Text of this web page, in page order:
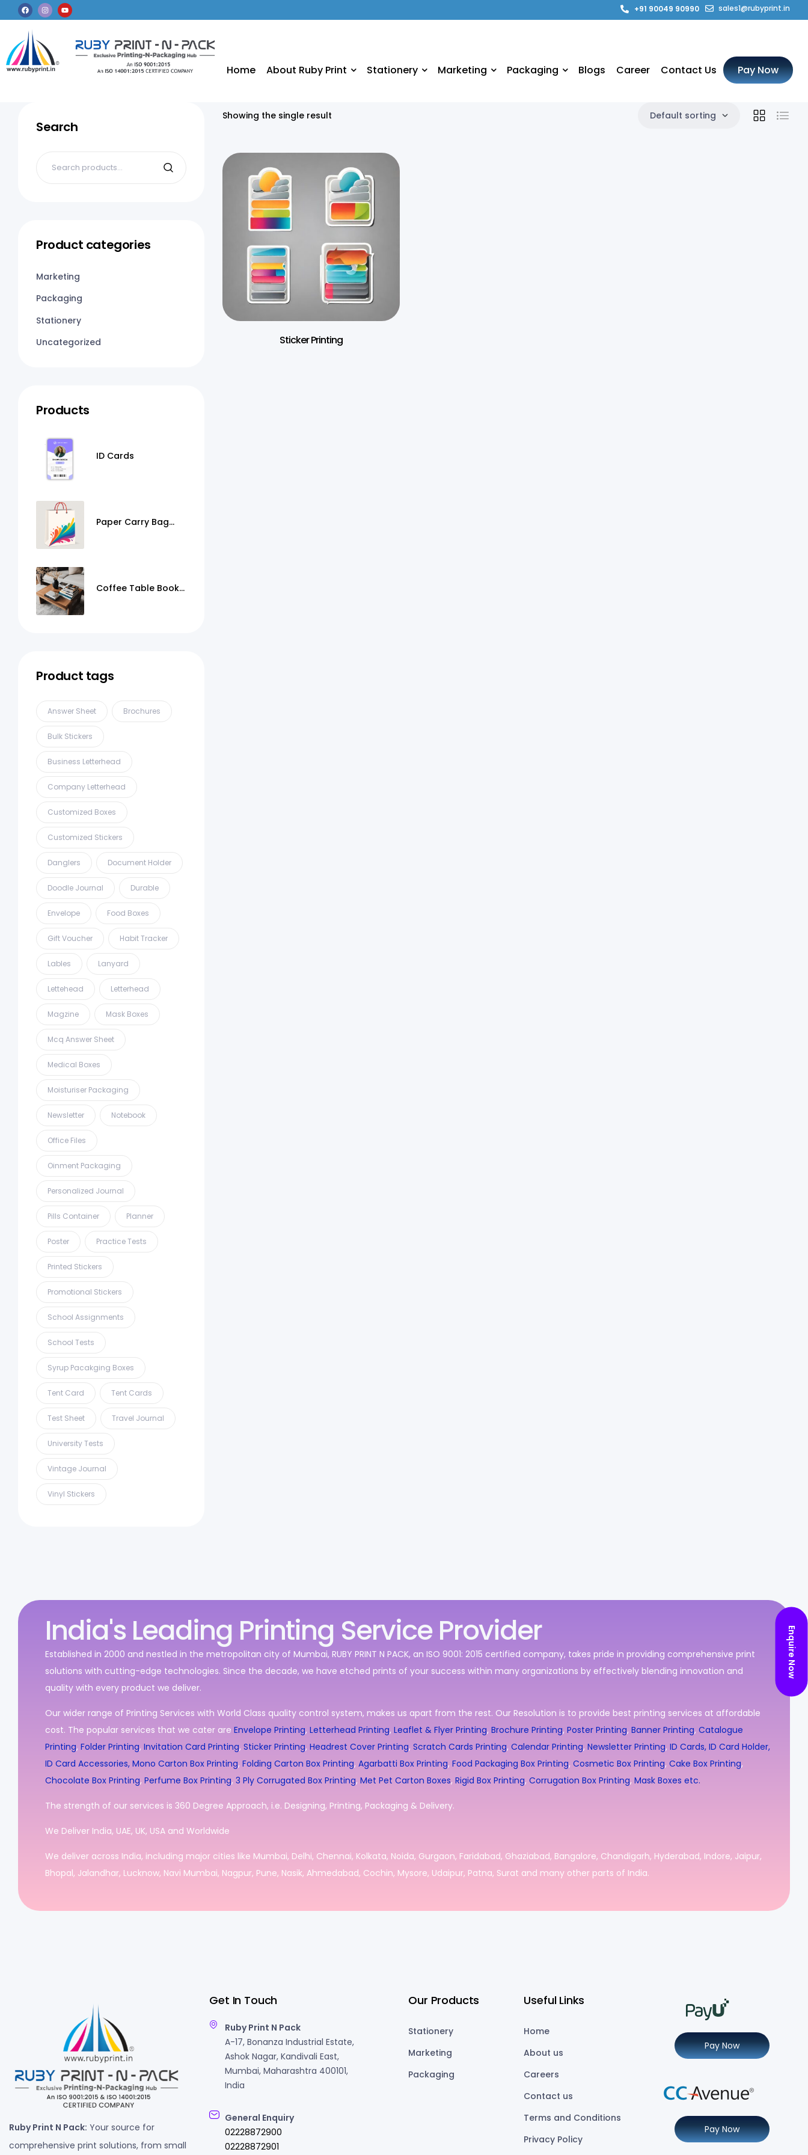
sales1@rubyprint.in
+91 90049 90990
Home About Ruby Print Stationery Marketing Packaging Blogs Career Contact Us Pay Now
Showing the single result Default sorting
Sticker Printing
Search
Product categories
Marketing
Packaging
Stationery
Uncategorized
Products
ID Cards
Paper Carry Bag
Coffee Table Books
Product tags
Answer Sheet Brochures
Bulk Stickers
Business Letterhead
Company Letterhead
Customized Boxes
Customized Stickers
Danglers Document Holder
Doodle Journal Durable
Envelope Food Boxes
Gift Voucher Habit Tracker
Lables Lanyard
Lettehead Letterhead
Magzine Mask Boxes
Mcq Answer Sheet
Medical Boxes
Moisturiser Packaging
Newsletter Notebook
Office Files
Oinment Packaging
Personalized Journal
Pills Container Planner
Poster Practice Tests
Printed Stickers
Promotional Stickers
School Assignments
School Tests
Syrup Pacakging Boxes
Tent Card Tent Cards
Test Sheet Travel Journal
University Tests
Vintage Journal
Vinyl Stickers
India's Leading Printing Service Provider
Established in 2000 and nestled in the metropolitan city of Mumbai, RUBY PRINT N PACK, an ISO 9001: 2015 certified company, takes pride in providing comprehensive print
solutions with cutting-edge technologies. Since the decade, we have etched prints of your success within many organizations by effectively blending innovation and
quality with every product we deliver.
Our wider range of Printing Services with World Class quality control system, makes us apart from the rest. Our Resolution is to provide best printing services at affordable
cost. The popular services that we cater are Envelope Printing, Letterhead Printing, Leaflet & Flyer Printing, Brochure Printing, Poster Printing, Banner Printing, Catalogue
Printing, Folder Printing, Invitation Card Printing, Sticker Printing, Headrest Cover Printing, Scratch Cards Printing, Calendar Printing, Newsletter Printing, ID Cards, ID Card Holder,
ID Card Accessories, Mono Carton Box Printing, Folding Carton Box Printing, Agarbatti Box Printing, Food Packaging Box Printing, Cosmetic Box Printing, Cake Box Printing,
Chocolate Box Printing, Perfume Box Printing, 3 Ply Corrugated Box Printing, Met Pet Carton Boxes, Rigid Box Printing, Corrugation Box Printing, Mask Boxes etc.
The strength of our services is 360 Degree Approach, i.e. Designing, Printing, Packaging & Delivery.
We Deliver India, UAE, UK, USA and Worldwide
We deliver across India, including major cities like Mumbai, Delhi, Chennai, Kolkata, Noida, Gurgaon, Faridabad, Ghaziabad, Bangalore, Chandigarh, Hyderabad, Indore, Jaipur,
Bhopal, Jalandhar, Lucknow, Navi Mumbai, Nagpur, Pune, Nasik, Ahmedabad, Cochin, Mysore, Udaipur, Patna, Surat and many other parts of India.
Ruby Print N Pack: Your source for
comprehensive print solutions, from small
Get In Touch
Ruby Print N Pack
A-17, Bonanza Industrial Estate,
Ashok Nagar, Kandivali East,
Mumbai, Maharashtra 400101,
India
General Enquiry
02228872900
02228872901
Our Products
Stationery
Marketing
Packaging
Useful Links
Home
About us
Careers
Contact us
Terms and Conditions
Privacy Policy
Pay Now
Pay Now
Enquire Now